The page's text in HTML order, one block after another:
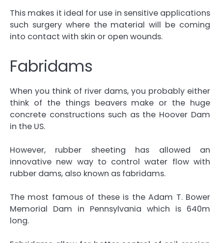
This makes it ideal for use in sensitive applications
such surgery where the material will be coming
into contact with skin or open wounds.
Fabridams
When you think of river dams, you probably either
think of the things beavers make or the huge
concrete constructions such as the Hoover Dam
in the US.
However, rubber sheeting has allowed an
innovative new way to control water flow with
rubber dams, also known as fabridams.
The most famous of these is the Adam T. Bower
Memorial Dam in Pennsylvania which is 640m
long.